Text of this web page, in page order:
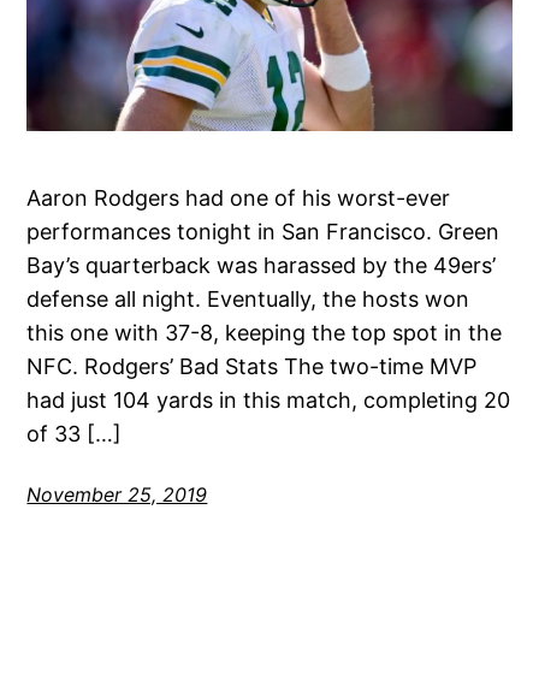
Aaron Rodgers had one of his worst-ever
performances tonight in San Francisco. Green
Bay’s quarterback was harassed by the 49ers’
defense all night. Eventually, the hosts won
this one with 37-8, keeping the top spot in the
NFC. Rodgers’ Bad Stats The two-time MVP
had just 104 yards in this match, completing 20
of 33 […]
November 25, 2019